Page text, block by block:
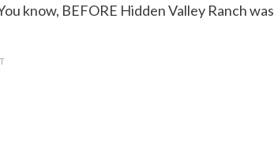
know, BEFORE Hidden Valley Ranch was